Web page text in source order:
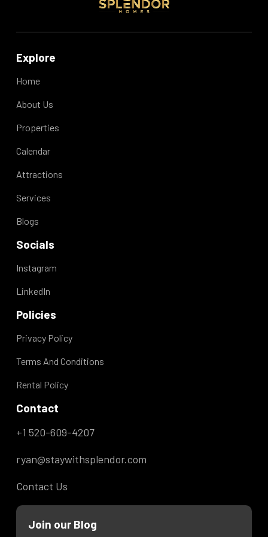
May 2026
One of the best places I've stayed in. Very
quiet and clean
May 2026
This was a perfect little spot for us. Pros: -
living room and bedroom private - loved all
the cool lighting in living room and bedroom
- shower is AMAZING!!! - friendly host I
great little spot and we would love to return
in the future.
Explore
Home
About Us
Properties
Calendar
Attractions
Services
Blogs
Socials
Instagram
LinkedIn
Policies
Privacy Policy
Terms And Conditions
Rental Policy
Contact
+1 520-609-4207
ryan@staywithsplendor.com
Contact Us
Join our Blog